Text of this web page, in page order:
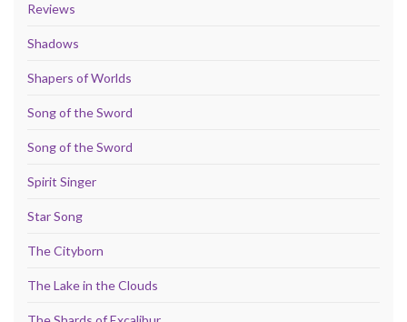
Reviews
Shadows
Shapers of Worlds
Song of the Sword
Song of the Sword
Spirit Singer
Star Song
The Cityborn
The Lake in the Clouds